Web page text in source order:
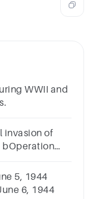
WWII and
invasion of
bOperation
5, 1944
6, 1944